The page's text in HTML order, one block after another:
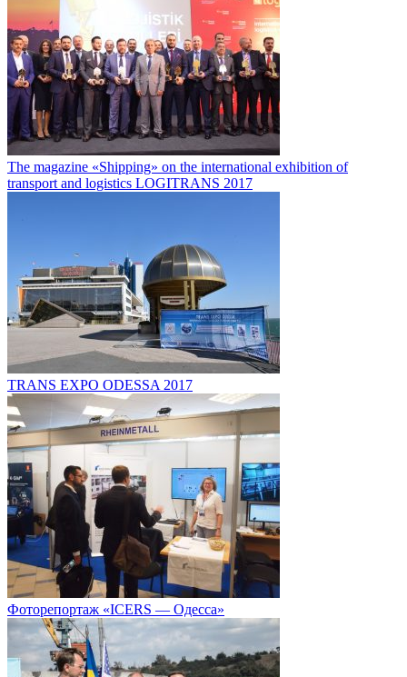
The magazine «Shipping» on the international exhibition of
transport and logistics LOGITRANS 2017
TRANS EXPO ODESSA 2017
Фоторепортаж «ICERS — Одесса»